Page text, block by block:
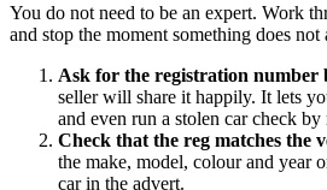
You do not need to be an expert. Work
and stop the moment something does not
Ask for the registration number
seller will share it happily. It lets
and even run a stolen car check
Check that the reg matches the
the make, model, colour and year
car in the advert.